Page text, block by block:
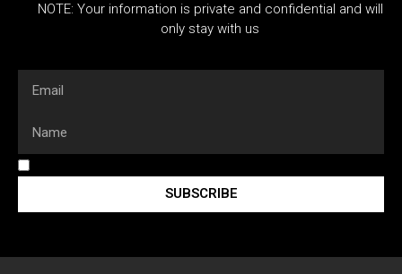
NOTE: Your information is private and confidential and will
only stay with us
SUBSCRIBE